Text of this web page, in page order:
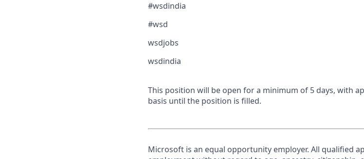
#wsdindia
#wsd
wsdjobs
wsdindia
This position will be open for a minimum of 5 days, with
basis until the position is filled.
Microsoft is an equal opportunity employer. All qualified